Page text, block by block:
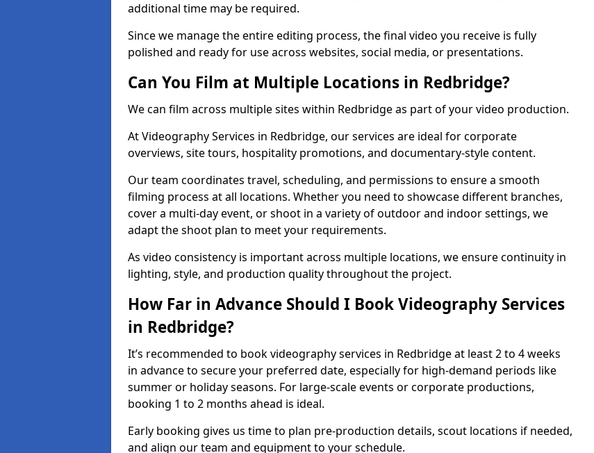
additional time may be required.
Since we manage the entire editing process, the final video you receive is fully
polished and ready for use across websites, social media, or presentations.
Can You Film at Multiple Locations in Redbridge?
We can film across multiple sites within Redbridge as part of your video production.
At Videography Services in Redbridge, our services are ideal for corporate
overviews, site tours, hospitality promotions, and documentary-style content.
Our team coordinates travel, scheduling, and permissions to ensure a smooth
filming process at all locations. Whether you need to showcase different branches,
cover a multi-day event, or shoot in a variety of outdoor and indoor settings, we
adapt the shoot plan to meet your requirements.
As video consistency is important across multiple locations, we ensure continuity in
lighting, style, and production quality throughout the project.
How Far in Advance Should I Book Videography Services
in Redbridge?
It’s recommended to book videography services in Redbridge at least 2 to 4 weeks
in advance to secure your preferred date, especially for high-demand periods like
summer or holiday seasons. For large-scale events or corporate productions,
booking 1 to 2 months ahead is ideal.
Early booking gives us time to plan pre-production details, scout locations if needed,
and align our team and equipment to your schedule.